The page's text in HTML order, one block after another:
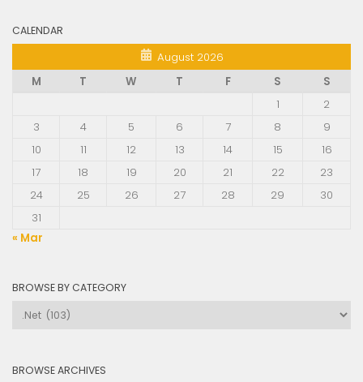
CALENDAR
August 2026
M
T W T F S
S
1
2
3
4 5 6 7 8
9
10
11 12 13 14 15
16
17
18 19 20 21 22
23
24
25 26 27 28 29
30
31
« Mar
BROWSE BY CATEGORY
Browse
BROWSE ARCHIVES